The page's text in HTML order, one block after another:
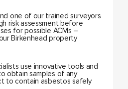
one of our trained surveyors
risk assessment before
for possible ACMs –
Birkenhead property
use innovative tools and
obtain samples of any
to contain asbestos safely